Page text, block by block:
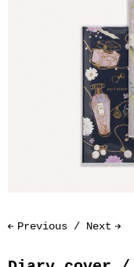
Next
Previous